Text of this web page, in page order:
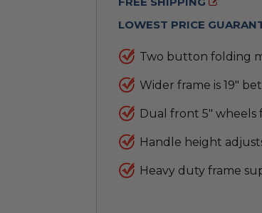
LOWEST PRICE
Two button folding
Wider frame is 19"
Dual front 5" wheels
Handle height
Heavy duty frame